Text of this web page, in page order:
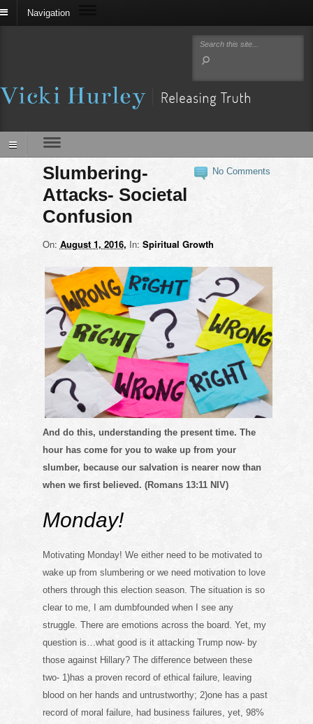
Navigation
No Comments
Slumbering-
Attacks- Societal
Confusion
On: August 1, 2016 In: Spiritual Growth
And do this, understanding the present time. The
hour has come for you to wake up from your
slumber, because our salvation is nearer now than
when we first believed. (Romans 13:11 NIV)
Monday!
Motivating Monday! We either need to be motivated to
wake up from slumbering or we need motivation to love
others through this election season. The situation is so
clear to me, I am dumbfounded when I see any
struggle. There are emotions across the board. Yet, my
question is…what good is it attacking Trump now- by
those against Hillary? The difference between these
two- 1)has a proven record of ethical failure, leaving
blood on her hands and untrustworthy; 2)one has a past
record of moral failure, had business failures, yet, 98%